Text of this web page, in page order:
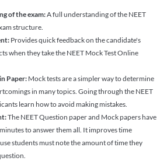
of the exam:A full understanding of the NEET
structure.
Provides quick feedback on the candidate's
when they take the NEET Mock Test Online
Paper: Mock tests are a simpler way to determine
in many topics. Going through the NEET
learn how to avoid making mistakes.
The NEET Question paper and Mock papers have
to answer them all. It improves time
students must note the amount of time they